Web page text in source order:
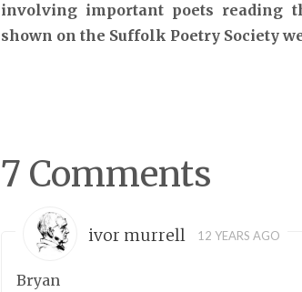
involving important poets reading
shown on the Suffolk Poetry Society
7 Comments
ivor murrell 12 YEARS AGO
Bryan